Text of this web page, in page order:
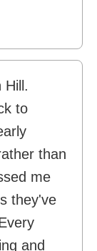
Hill.
to
than
me
they've
and